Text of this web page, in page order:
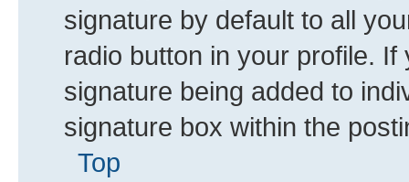
signature by default to all
radio button in your profile.
signature being added to
signature box within the
Top